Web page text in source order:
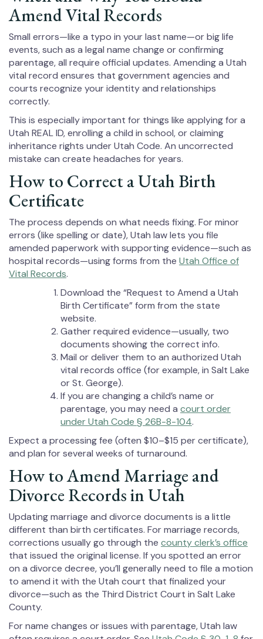
Amend Vital Records
Small errors—like a typo in your last name—or big life
events, such as a legal name change or confirming
parentage, all require official updates. Amending a Utah
vital record ensures that government agencies and
courts recognize your identity and relationships
correctly.
This is especially important for things like applying for a
Utah REAL ID, enrolling a child in school, or claiming
inheritance rights under Utah Code. An uncorrected
mistake can create headaches for years.
How to Correct a Utah Birth
Certificate
The process depends on what needs fixing. For minor
errors (like spelling or date), Utah law lets you file
amended paperwork with supporting evidence—such as
hospital records—using forms from the Utah Office of
Vital Records.
Download the “Request to Amend a Utah
Birth Certificate” form from the state
website.
Gather required evidence—usually, two
documents showing the correct info.
Mail or deliver them to an authorized Utah
vital records office (for example, in Salt Lake
or St. George).
If you are changing a child’s name or
parentage, you may need a court order
under Utah Code § 26B-8-104.
Expect a processing fee (often $10–$15 per certificate),
and plan for several weeks of turnaround.
How to Amend Marriage and
Divorce Records in Utah
Updating marriage and divorce documents is a little
different than birth certificates. For marriage records,
corrections usually go through the county clerk’s office
that issued the original license. If you spotted an error
on a divorce decree, you’ll generally need to file a motion
to amend it with the Utah court that finalized your
divorce—such as the Third District Court in Salt Lake
County.
For name changes or issues with parentage, Utah law